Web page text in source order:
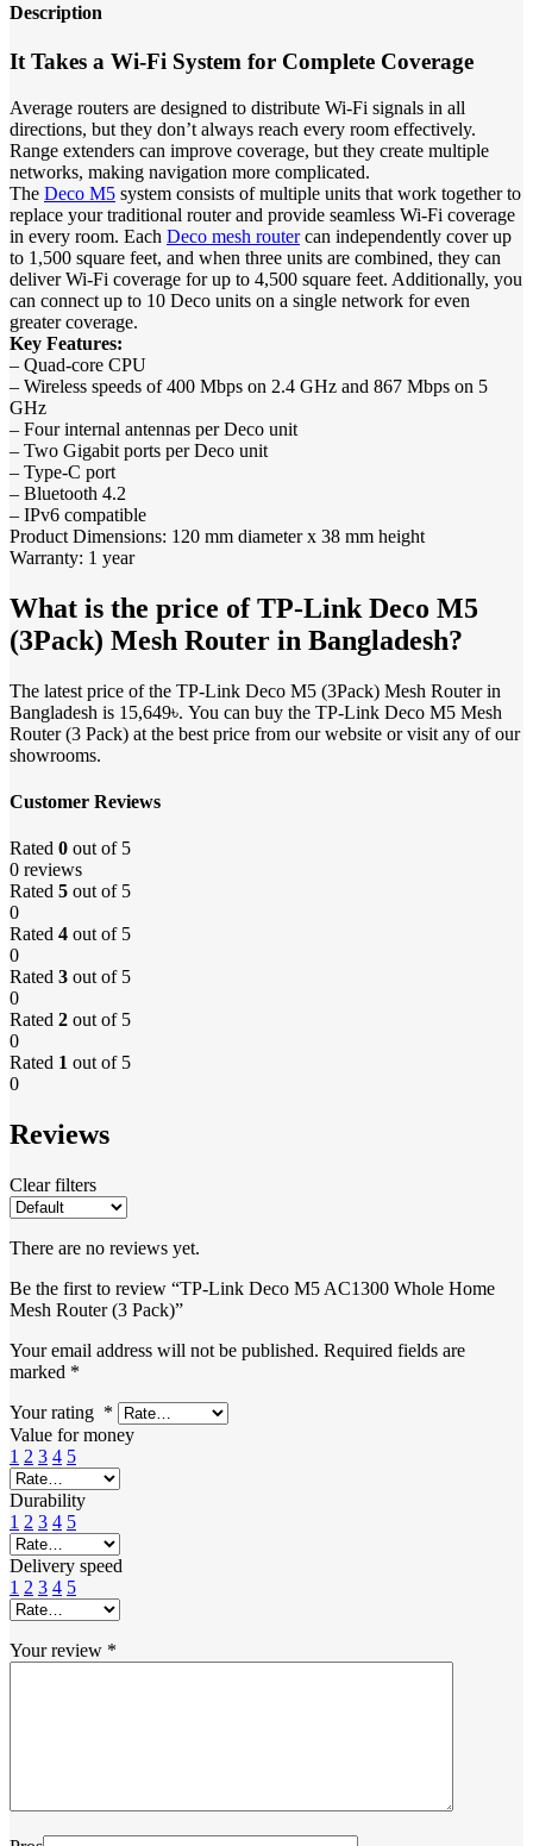
Description
It Takes a Wi-Fi System for Complete Coverage
Average routers are designed to distribute Wi-Fi signals in all
directions, but they don’t always reach every room effectively.
Range extenders can improve coverage, but they create multiple
networks, making navigation more complicated.
The Deco M5 system consists of multiple units that work together to
replace your traditional router and provide seamless Wi-Fi coverage
in every room. Each Deco mesh routercan independently cover up
to 1,500 square feet, and when three units are combined, they can
deliver Wi-Fi coverage for up to 4,500 square feet. Additionally, you
can connect up to 10 Deco units on a single network for even
greater coverage.
Key Features:
– Quad-core CPU
– Wireless speeds of 400 Mbps on 2.4 GHz and 867 Mbps on 5
GHz
– Four internal antennas per Deco unit
– Two Gigabit ports per Deco unit
– Type-C port
– Bluetooth 4.2
– IPv6 compatible
Product Dimensions: 120 mm diameter x 38 mm height
Warranty: 1 year
What is the price of TP-Link Deco M5
(3Pack) Mesh Router in Bangladesh?
The latest price of the TP-Link Deco M5 (3Pack) Mesh Router in
Bangladesh is 15,649৳. You can buy the TP-Link Deco M5 Mesh
Router (3 Pack) at the best price from our website or visit any of our
showrooms.
Customer Reviews
Rated 0 out of 5
0 reviews
Rated 5 out of 5
0
Rated 4 out of 5
0
Rated 3 out of 5
0
Rated 2 out of 5
0
Rated 1 out of 5
0
Reviews
Clear filters
There are no reviews yet.
Be the first to review “TP-Link Deco M5 AC1300 Whole Home
Mesh Router (3 Pack)”
Your email address will not be published. Required fields are
marked *
Your rating *
Value for money
1 2 3 4 5
Durability
1 2 3 4 5
Delivery speed
1 2 3 4 5
Your review *